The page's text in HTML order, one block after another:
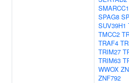
SMARCC1
SPAG8
SUV39H1
TMCC2
TRAF4
TRIM27
TRIM63
WWOX
ZNF792